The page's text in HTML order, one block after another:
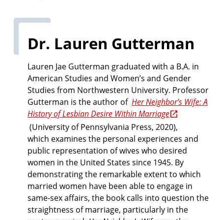
Dr. Lauren Gutterman
Lauren Jae Gutterman graduated with a B.A. in
American Studies and Women’s and Gender
Studies from Northwestern University. Professor
Gutterman is the author of Her Neighbor’s Wife: A
History of Lesbian Desire Within Marriage
(University of Pennsylvania Press, 2020),
which examines the personal experiences and
public representation of wives who desired
women in the United States since 1945. By
demonstrating the remarkable extent to which
married women have been able to engage in
same-sex affairs, the book calls into question the
straightness of marriage, particularly in the